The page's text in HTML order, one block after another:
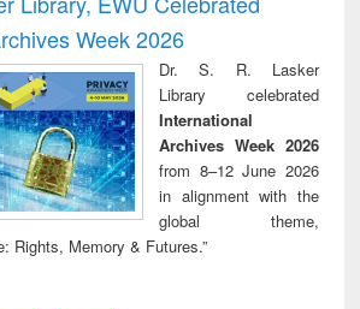
: a practical
approach to
business &
technical
communication
reuse
Week 2026
Dr. S. R. Lasker
Library celebrated
International
Archives Week 2026
from 8–12 June 2026
in alignment with the
global theme,
Rights, Memory & Futures.”